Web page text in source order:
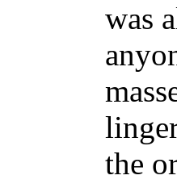
was
the